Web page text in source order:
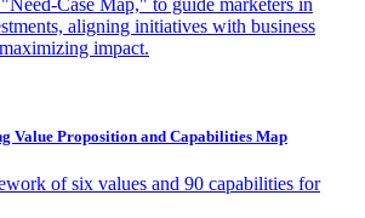
Case Map," to guide marketers in
aligning initiatives with business
impact.
Value Proposition and Capabilities Map
of six values and 90 capabilities for